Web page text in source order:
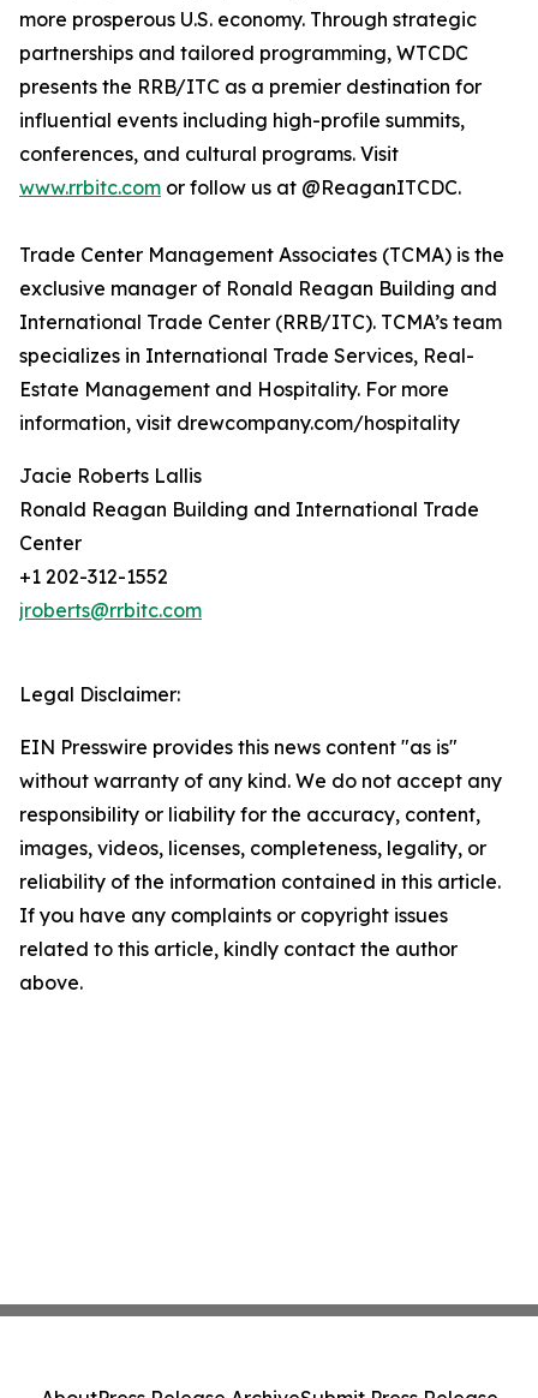
more prosperous U.S. economy. Through strategic
partnerships and tailored programming, WTCDC
presents the RRB/ITC as a premier destination for
influential events including high-profile summits,
conferences, and cultural programs. Visit
www.rrbitc.com or follow us at @ReaganITCDC.
Trade Center Management Associates (TCMA) is the
exclusive manager of Ronald Reagan Building and
International Trade Center (RRB/ITC). TCMA’s team
specializes in International Trade Services, Real-
Estate Management and Hospitality. For more
information, visit drewcompany.com/hospitality
Jacie Roberts Lallis
Ronald Reagan Building and International Trade
Center
+1 202-312-1552
jroberts@rrbitc.com
Legal Disclaimer:
EIN Presswire provides this news content "as is"
without warranty of any kind. We do not accept any
responsibility or liability for the accuracy, content,
images, videos, licenses, completeness, legality, or
reliability of the information contained in this article.
If you have any complaints or copyright issues
related to this article, kindly contact the author
above.